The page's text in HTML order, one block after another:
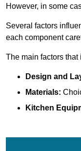
However, in some
Several factors
each component
The main factors
Design and
Materials:
Kitchen